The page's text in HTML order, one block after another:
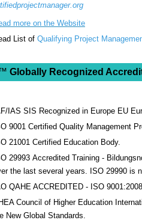
more on the Website
List of Qualifying Project
Globally Recognized
IAS SIS Recognized in Europe EU
9001 Certified Quality Management
21001 Certified Education Body.
29993 Accredited Training -
the last several years. ISO 29990 is
QAHE ACCREDITED - ISO
Council of Higher Education
New Global Standards.